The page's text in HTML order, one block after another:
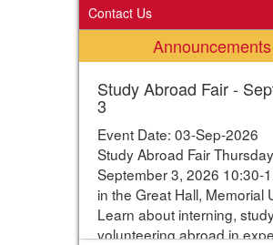
Contact Us
Announcements
Study Abroad Fair -
3
Event Date: 03-Sep-2026
Study Abroad Fair
September 3, 2026 10:30-
in the Great Hall, Memorial
Learn about interning,
volunteering abroad in